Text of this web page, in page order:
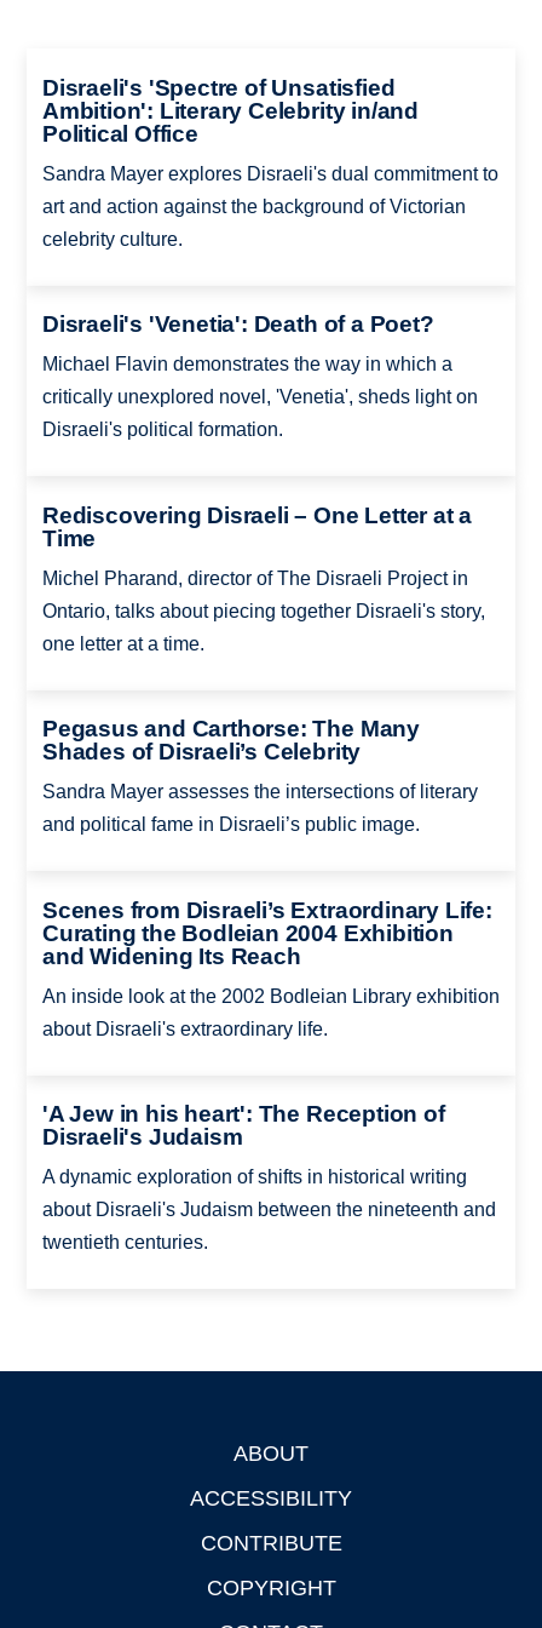
Disraeli's 'Spectre of Unsatisfied
Ambition': Literary Celebrity in/and
Political Office
Sandra Mayer explores Disraeli's dual commitment to
art and action against the background of Victorian
celebrity culture.
Disraeli's 'Venetia': Death of a Poet?
Michael Flavin demonstrates the way in which a
critically unexplored novel, 'Venetia', sheds light on
Disraeli's political formation.
Rediscovering Disraeli – One Letter at a
Time
Michel Pharand, director of The Disraeli Project in
Ontario, talks about piecing together Disraeli's story,
one letter at a time.
Pegasus and Carthorse: The Many
Shades of Disraeli’s Celebrity
Sandra Mayer assesses the intersections of literary
and political fame in Disraeli’s public image.
Scenes from Disraeli’s Extraordinary Life:
Curating the Bodleian 2004 Exhibition
and Widening Its Reach
An inside look at the 2002 Bodleian Library exhibition
about Disraeli's extraordinary life.
'A Jew in his heart': The Reception of
Disraeli's Judaism
A dynamic exploration of shifts in historical writing
about Disraeli's Judaism between the nineteenth and
twentieth centuries.
ABOUT
ACCESSIBILITY
CONTRIBUTE
COPYRIGHT